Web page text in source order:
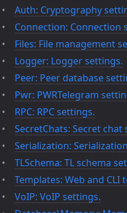
Auth: Cryptography
Connection: Connection
Files: File management
Logger: Logger settings.
Peer: Peer database
Pwr: PWRTelegram
RPC: RPC settings.
SecretChats: Secret chat
Serialization:
TLSchema: TL schema
Templates: Web and
VoIP: VoIP settings.